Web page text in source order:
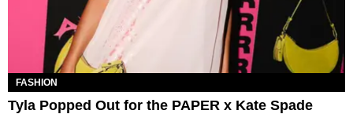
FASHION
Tyla Popped Out for the PAPER x Kate Spade